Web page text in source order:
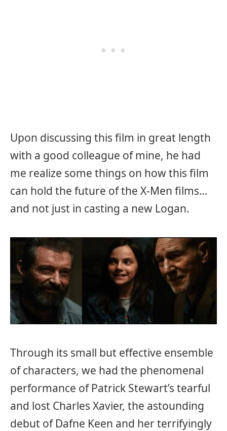
Upon discussing this film in great length
with a good colleague of mine, he had
me realize some things on how this film
can hold the future of the X-Men films…
and not just in casting a new Logan.
Through its small but effective ensemble
of characters, we had the phenomenal
performance of Patrick Stewart’s tearful
and lost Charles Xavier, the astounding
debut of Dafne Keen and her terrifyingly